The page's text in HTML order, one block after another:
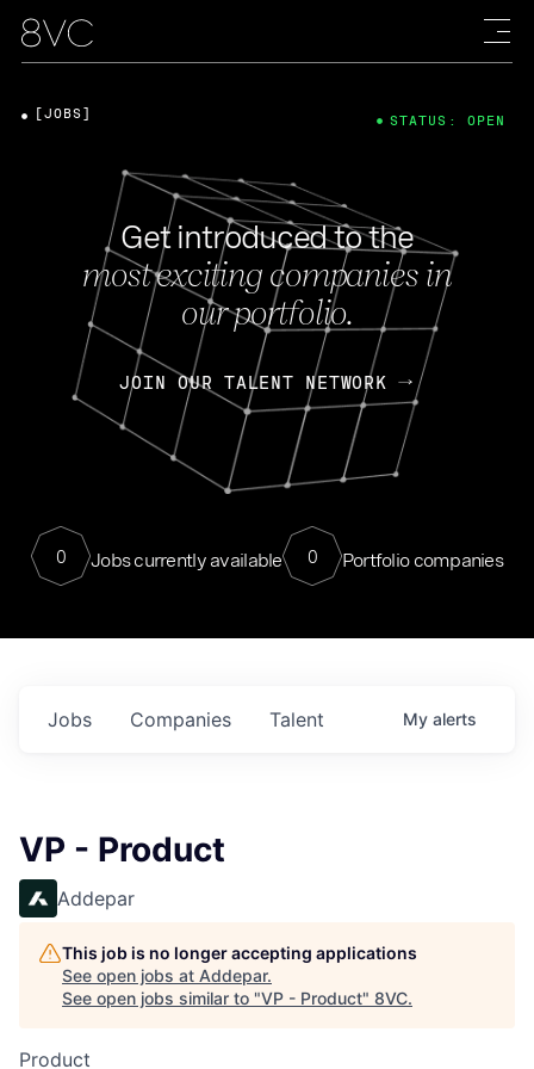
Get introduced to the
most exciting companies in
our portfolio.
JOIN OUR TALENT NETWORK
0 Jobs currently available 0 Portfolio companies
[JOBS] STATUS: OPEN
Jobs Companies Talent My alerts
VP - Product
Addepar
This job is no longer accepting applications
See open jobs at Addepar.
See open jobs similar to "VP - Product" 8VC.
Product